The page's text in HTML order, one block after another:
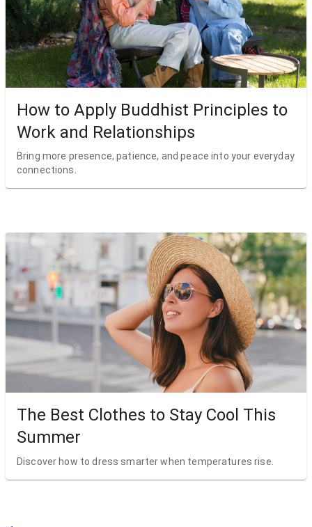
How to Apply Buddhist Principles to
Work and Relationships
Bring more presence, patience, and peace into your everyday
connections.
The Best Clothes to Stay Cool This
Summer
Discover how to dress smarter when temperatures rise.